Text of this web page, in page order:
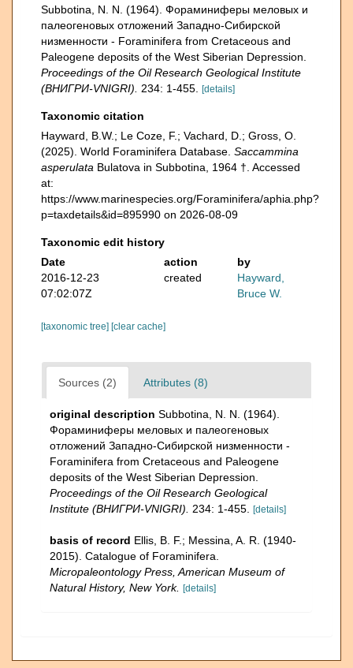
Subbotina, N. N. (1964). Фораминиферы меловых и
палеогеновых отложений Западнo-Сибирской
низменности - Foraminifera from Cretaceous and
Paleogene deposits of the West Siberian Depression.
Proceedings of the Oil Research Geological Institute
(ВНИГРИ-VNIGRI).
234: 1-455. [details]
Taxonomic citation
Hayward, B.W.; Le Coze, F.; Vachard, D.; Gross, O.
(2025). World Foraminifera Database. Saccammina
asperulata Bulatova in Subbotina, 1964 †. Accessed
at:
https://www.marinespecies.org/Foraminifera/aphia.php?
p=taxdetails&id=895990 on 2026-08-09
Taxonomic edit history
Date
action
by
2016-12-23
07:02:07Z
created
Hayward,
Bruce W.
[taxonomic tree] [clear cache]
Sources (2) Attributes (8)
original description Subbotina, N. N. (1964).
Фораминиферы меловых и палеогеновых
отложений Западнo-Сибирской низменности -
Foraminifera from Cretaceous and Paleogene
deposits of the West Siberian Depression.
Proceedings of the Oil Research Geological
Institute (ВНИГРИ-VNIGRI).
234: 1-455. [details]
basis of record Ellis, B. F.; Messina, A. R. (1940-
2015). Catalogue of Foraminifera.
Micropaleontology Press, American Museum of
Natural History, New York.
[details]